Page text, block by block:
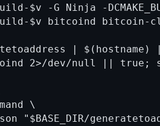
$v -G Ninja -
$v bitcoind bitcoin-
|
2>/dev/null || true;
\
"$BASE_DIR/